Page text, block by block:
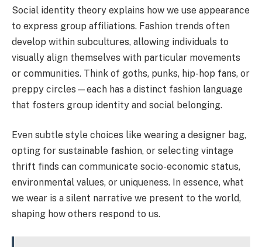
Social identity theory explains how we use appearance
to express group affiliations. Fashion trends often
develop within subcultures, allowing individuals to
visually align themselves with particular movements
or communities. Think of goths, punks, hip-hop fans, or
preppy circles—each has a distinct fashion language
that fosters group identity and social belonging.
Even subtle style choices like wearing a designer bag,
opting for sustainable fashion, or selecting vintage
thrift finds can communicate socio-economic status,
environmental values, or uniqueness. In essence, what
we wear is a silent narrative we present to the world,
shaping how others respond to us.